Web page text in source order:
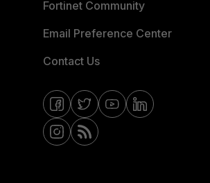
Fortinet Community
Email Preference Center
Contact Us